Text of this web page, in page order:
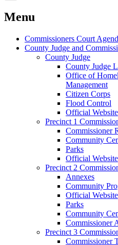
Menu
Commissioners Court
County Judge and
County Judge
County Judge
Office of
Management
Citizen Corps
Flood Control
Official Website
Precinct 1
Commissioner
Community
Parks
Official Website
Precinct 2
Annexes
Community
Official Website
Parks
Community
Commissioner
Precinct 3
Commissioner